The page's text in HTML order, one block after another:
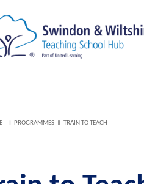
PROGRAMMES TRAIN TO TEACH